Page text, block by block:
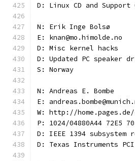
D: Linux CD and Support
N: Erik Inge Bolsø
E: knan@mo.himolde.no
D: Misc kernel hacks
D: Updated PC speaker
S: Norway
N: Andreas E. Bombe
E:
W: http://home.pages.de/
P: 1024/04880A44 72E5
D: IEEE 1394
D: Texas Instruments